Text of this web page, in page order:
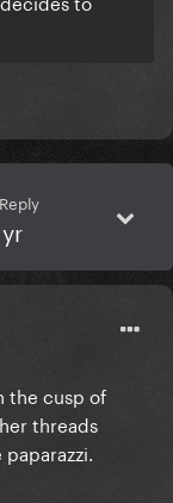
the cusp of
threads